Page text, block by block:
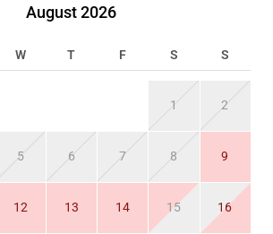
August 2026
W T F S S
1 2
5 6 7 8 9
12 13 14 15 16